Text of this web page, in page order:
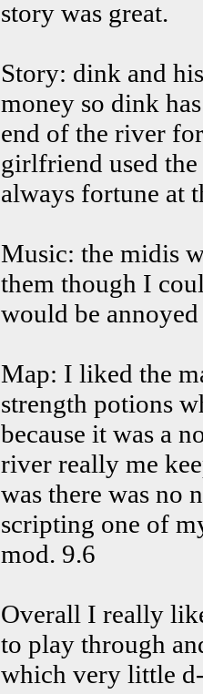
story was great.
Story: dink and
money so dink
end of the river
girlfriend used
always fortune at
Music: the midis
them though I
would be
Map: I liked the
strength potions
because it was a
river really me
was there was no
scripting one of
mod. 9.6
Overall I really
to play through
which very little